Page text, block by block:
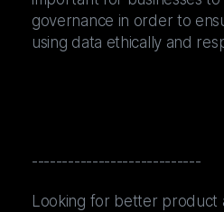
governance in order to
using data ethically and
----------------------------
Looking for better product